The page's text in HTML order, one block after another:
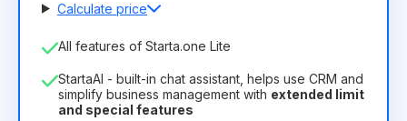
Calculate price
Number of employees
License duration
12 Months(discount -25%)
All features of Starta.one Lite
StartaAI - built-in chat assistant, helps use CRM and
simplify business management with extended limit
and special features